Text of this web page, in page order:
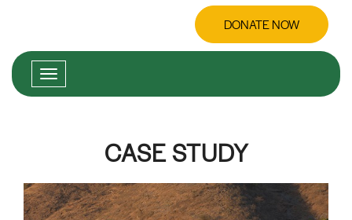
DONATE NOW
CASE STUDY